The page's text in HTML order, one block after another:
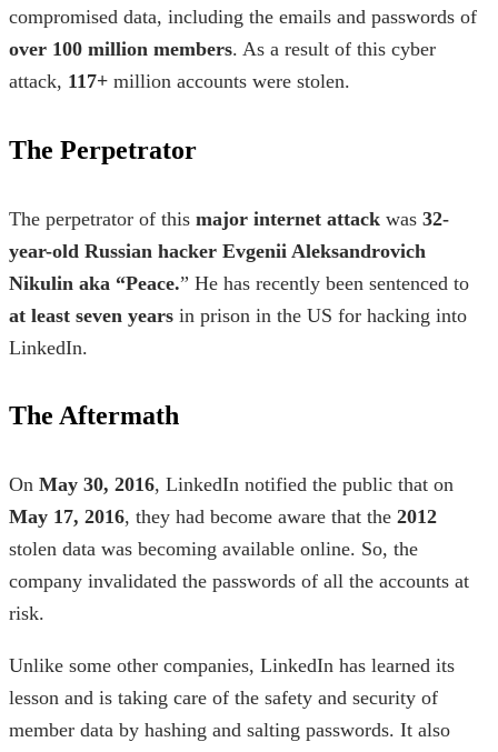
compromised data, including the emails and passwords of
over 100 million members. As a result of this cyber
attack, 117+ million accounts were stolen.
The Perpetrator
The perpetrator of this major internet attack was 32-
year-old Russian hacker Evgenii Aleksandrovich
Nikulin aka “Peace.” He has recently been sentenced to
at least seven years in prison in the US for hacking into
LinkedIn.
The Aftermath
On May 30, 2016, LinkedIn notified the public that on
May 17, 2016, they had become aware that the 2012
stolen data was becoming available online. So, the
company invalidated the passwords of all the accounts at
risk.
Unlike some other companies, LinkedIn has learned its
lesson and is taking care of the safety and security of
member data by hashing and salting passwords. It also